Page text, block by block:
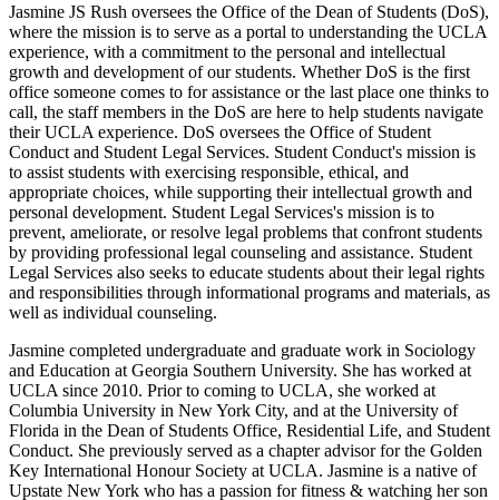
Jasmine JS Rush oversees the Office of the Dean of Students (DoS),
where the mission is to serve as a portal to understanding the UCLA
experience, with a commitment to the personal and intellectual
growth and development of our students. Whether DoS is the first
office someone comes to for assistance or the last place one thinks to
call, the staff members in the DoS are here to help students navigate
their UCLA experience. DoS oversees the Office of Student
Conduct and Student Legal Services. Student Conduct's mission is
to assist students with exercising responsible, ethical, and
appropriate choices, while supporting their intellectual growth and
personal development. Student Legal Services's mission is to
prevent, ameliorate, or resolve legal problems that confront students
by providing professional legal counseling and assistance. Student
Legal Services also seeks to educate students about their legal rights
and responsibilities through informational programs and materials, as
well as individual counseling.
Jasmine completed undergraduate and graduate work in Sociology
and Education at Georgia Southern University. She has worked at
UCLA since 2010. Prior to coming to UCLA, she worked at
Columbia University in New York City, and at the University of
Florida in the Dean of Students Office, Residential Life, and Student
Conduct. She previously served as a chapter advisor for the Golden
Key International Honour Society at UCLA. Jasmine is a native of
Upstate New York who has a passion for fitness & watching her son